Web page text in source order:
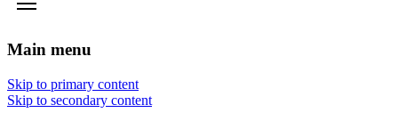
Main menu
Skip to primary content
Skip to secondary content